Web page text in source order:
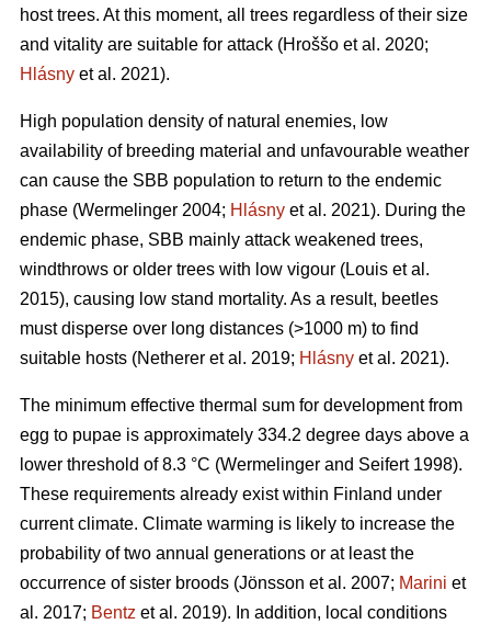
host trees. At this moment, all trees regardless of their size
and vitality are suitable for attack (Hroššo et al. 2020;
Hlásny et al. 2021).
High population density of natural enemies, low
availability of breeding material and unfavourable weather
can cause the SBB population to return to the endemic
phase (Wermelinger 2004; Hlásny et al. 2021). During the
endemic phase, SBB mainly attack weakened trees,
windthrows or older trees with low vigour (Louis et al.
2015), causing low stand mortality. As a result, beetles
must disperse over long distances (>1000 m) to find
suitable hosts (Netherer et al. 2019; Hlásny et al. 2021).
The minimum effective thermal sum for development from
egg to pupae is approximately 334.2 degree days above a
lower threshold of 8.3 °C (Wermelinger and Seifert 1998).
These requirements already exist within Finland under
current climate. Climate warming is likely to increase the
probability of two annual generations or at least the
occurrence of sister broods (Jönsson et al. 2007; Marini et
al. 2017; Bentz et al. 2019). In addition, local conditions